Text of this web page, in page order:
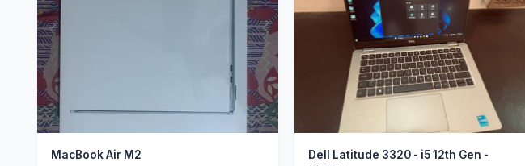
MacBook Air M2
Dell Latitude 3320 - i5 12th Gen -